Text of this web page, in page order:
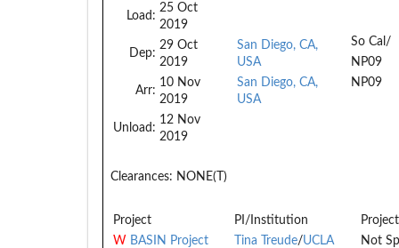
Load:
25 Oct
2019
Dep:
29 Oct
2019
Arr:
10 Nov
2019
Unload:
12 Nov
2019
San Diego, CA,
USA
San Diego, CA,
USA
So Cal/
NP09
NP09
Clearances: NONE(T)
Project PI/Institution
W BASIN Project Tina Treude/UCLA
Not